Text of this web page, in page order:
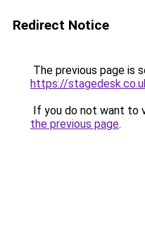
Redirect Notice
The previous page is
https://
If you do not want to
the previous page.